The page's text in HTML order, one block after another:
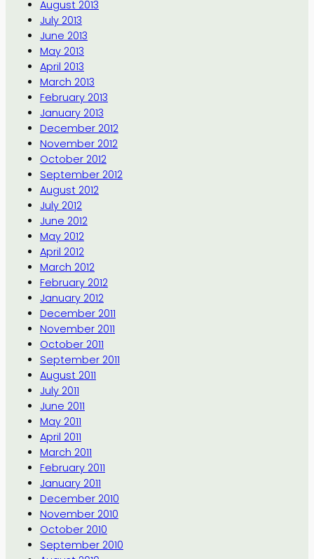
August 2013
July 2013
June 2013
May 2013
April 2013
March 2013
February 2013
January 2013
December 2012
November 2012
October 2012
September 2012
August 2012
July 2012
June 2012
May 2012
April 2012
March 2012
February 2012
January 2012
December 2011
November 2011
October 2011
September 2011
August 2011
July 2011
June 2011
May 2011
April 2011
March 2011
February 2011
January 2011
December 2010
November 2010
October 2010
September 2010